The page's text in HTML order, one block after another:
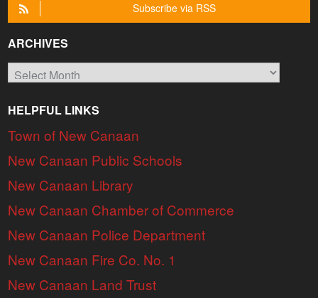
Subscribe via RSS
ARCHIVES
Archives
HELPFUL LINKS
Town of New Canaan
New Canaan Public Schools
New Canaan Library
New Canaan Chamber of Commerce
New Canaan Police Department
New Canaan Fire Co. No. 1
New Canaan Land Trust